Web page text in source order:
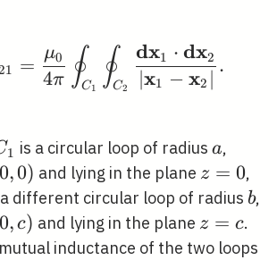
1 =
4π
μ0 ∮C1 ∮C2 x1 − x2
dx1 ⋅ dx2 .
1 is a circular loop of radius a
a,
0,0) and lying in the plane z=0
z = 0,
different circular loop of radius b
b,
0, c) and lying in the plane z=c
z = c.
inductance of the two loops